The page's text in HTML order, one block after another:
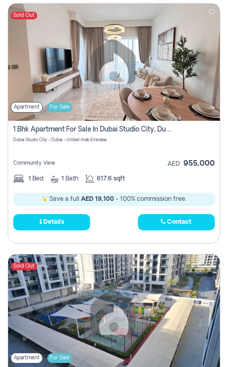
Sold Out
Apartment For Sale
1 Bhk Apartment For Sale In Dubai Studio City, Dubai
Dubai Studio City - Dubai - United Arab Emirates
Community View AED 955,000
1 Bed 1 Bath 617.6 sqft
Save a full AED 19,100 - 100% commission free.
Details Contact
Sold Out
Apartment For Sale